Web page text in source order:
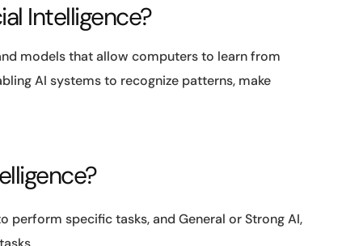
Intelligence?
models that allow computers to learn from
AI systems to recognize patterns, make
perform specific tasks, and General or Strong AI,